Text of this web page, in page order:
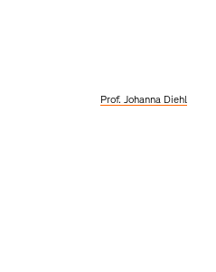
Prof. Johanna Diehl